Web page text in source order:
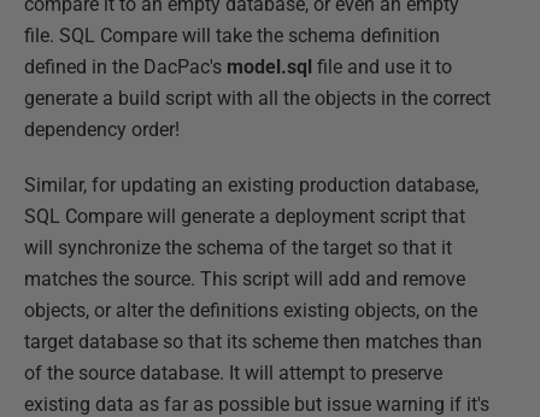
file. SQL Compare will take the schema definition
defined in the DacPac's model.sql file and use it to
generate a build script with all the objects in the correct
dependency order!
Similar, for updating an existing production database,
SQL Compare will generate a deployment script that
will synchronize the schema of the target so that it
matches the source. This script will add and remove
objects, or alter the definitions existing objects, on the
target database so that its scheme then matches than
of the source database. It will attempt to preserve
existing data as far as possible but issue warning if it's